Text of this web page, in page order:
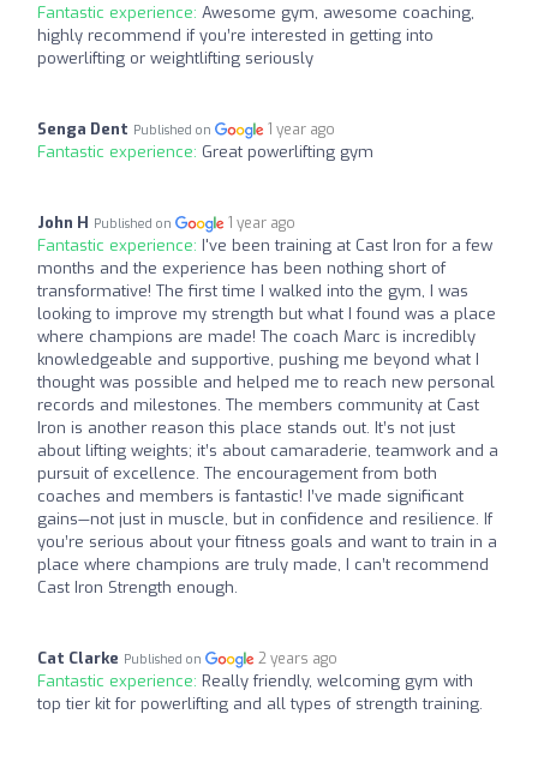
Fantastic experience: Awesome gym, awesome coaching,
highly recommend if you’re interested in getting into
powerlifting or weightlifting seriously
Senga Dent Published on 1 year ago
Fantastic experience: Great powerlifting gym
John H Published on 1 year ago
Fantastic experience: I've been training at Cast Iron for a few
months and the experience has been nothing short of
transformative! The first time I walked into the gym, I was
looking to improve my strength but what I found was a place
where champions are made! The coach Marc is incredibly
knowledgeable and supportive, pushing me beyond what I
thought was possible and helped me to reach new personal
records and milestones. The members community at Cast
Iron is another reason this place stands out. It’s not just
about lifting weights; it’s about camaraderie, teamwork and a
pursuit of excellence. The encouragement from both
coaches and members is fantastic! I’ve made significant
gains—not just in muscle, but in confidence and resilience. If
you’re serious about your fitness goals and want to train in a
place where champions are truly made, I can’t recommend
Cast Iron Strength enough.
Cat Clarke Published on 2 years ago
Fantastic experience: Really friendly, welcoming gym with
top tier kit for powerlifting and all types of strength training.